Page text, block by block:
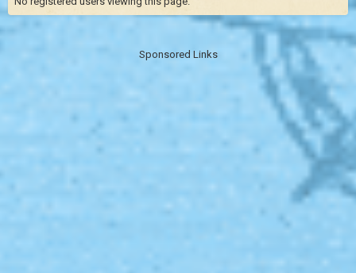
Sponsored Links